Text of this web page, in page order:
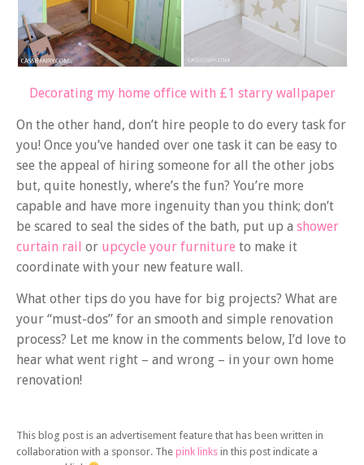
Decorating my home office with £1 starry wallpaper
On the other hand, don’t hire people to do every task for
you! Once you’ve handed over one task it can be easy to
see the appeal of hiring someone for all the other jobs
but, quite honestly, where’s the fun? You’re more
capable and have more ingenuity than you think; don’t
be scared to seal the sides of the bath, put up a shower
curtain rail or upcycle your furniture to make it
coordinate with your new feature wall.
What other tips do you have for big projects? What are
your “must-dos” for an smooth and simple renovation
process? Let me know in the comments below, I’d love to
hear what went right – and wrong – in your own home
renovation!
This blog post is an advertisement feature that has been written in
collaboration with a sponsor. The pink links in this post indicate a